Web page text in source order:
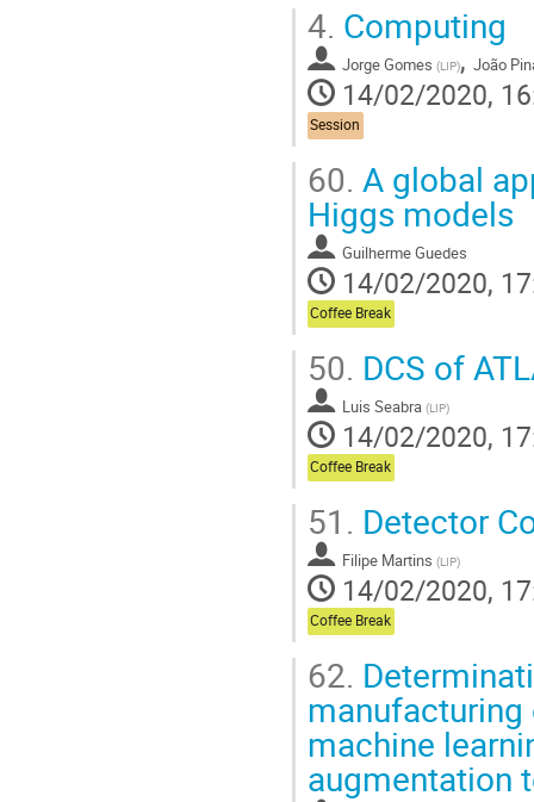
4. Computing
Jorge Gomes (LIP), João
14/02/2020,
Session
60. A global
Higgs models
Guilherme Guedes
14/02/2020,
Coffee Break
50. DCS of
Luis Seabra (LIP)
14/02/2020,
Coffee Break
51. Detector
Filipe Martins (LIP)
14/02/2020,
Coffee Break
62.
manufacturing
machine
augmentation